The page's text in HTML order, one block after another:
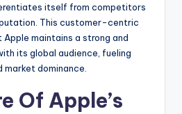
itself from competitors
This customer-centric
maintains a strong and
its global audience, fueling
dominance.
Of Apple’s